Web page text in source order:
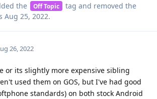
the Off Topic tag and removed the
Aug 25, 2022.
26, 2022
or its slightly more expensive sibling
used them on GOS, but I've had good
standards) on both stock Android